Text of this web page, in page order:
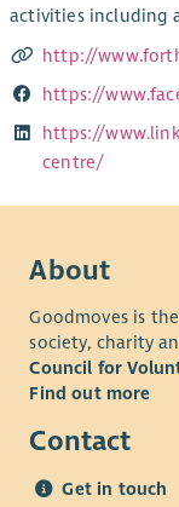
activities including
http://
https://
https://
centre/
About
Goodmoves is
society, charity
Council for
Find out more
Contact
Get in touch